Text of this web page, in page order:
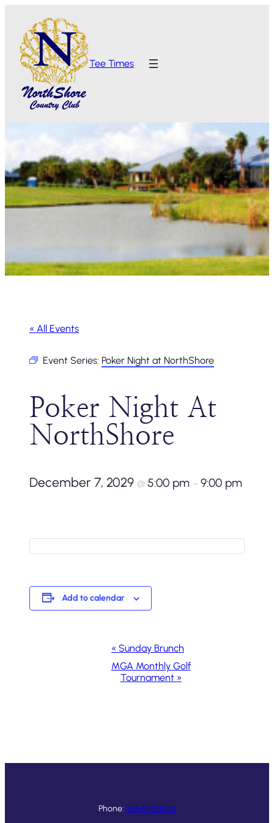
Tee Times
« All Events
Event Series: Poker Night at NorthShore
Poker Night At
NorthShore
December 7, 2029 @ 5:00 pm – 9:00 pm
Add to calendar
Navigation
« Sunday Brunch
MGA Monthly Golf
Tournament »
Phone: 361-643-1546